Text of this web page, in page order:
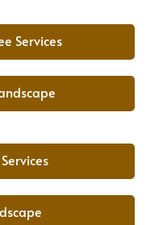
Services